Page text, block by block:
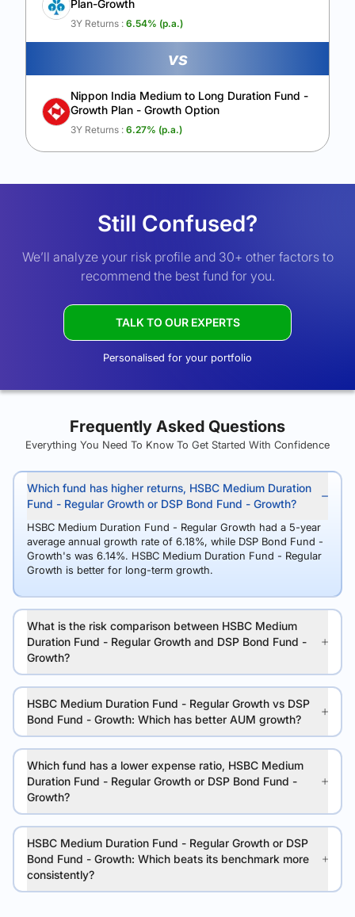
Plan-Growth
3Y Returns : 6.54% (p.a.)
vs
Nippon India Medium to Long Duration Fund -
Growth Plan - Growth Option
3Y Returns : 6.27% (p.a.)
Still Confused?
We’ll analyze your risk profile and 30+ other factors to
recommend the best fund for you.
TALK TO OUR EXPERTS
Personalised for your portfolio
Frequently Asked Questions
Everything You Need To Know To Get Started With Confidence
Which fund has higher returns, HSBC Medium Duration
Fund - Regular Growth or DSP Bond Fund - Growth?
HSBC Medium Duration Fund - Regular Growth had a 5-year
average annual growth rate of 6.18%, while DSP Bond Fund -
Growth's was 6.14%. HSBC Medium Duration Fund - Regular
Growth is better for long-term growth.
What is the risk comparison between HSBC Medium
Duration Fund - Regular Growth and DSP Bond Fund -
Growth?
HSBC Medium Duration Fund - Regular Growth vs DSP
Bond Fund - Growth: Which has better AUM growth?
Which fund has a lower expense ratio, HSBC Medium
Duration Fund - Regular Growth or DSP Bond Fund -
Growth?
HSBC Medium Duration Fund - Regular Growth or DSP
Bond Fund - Growth: Which beats its benchmark more
consistently?